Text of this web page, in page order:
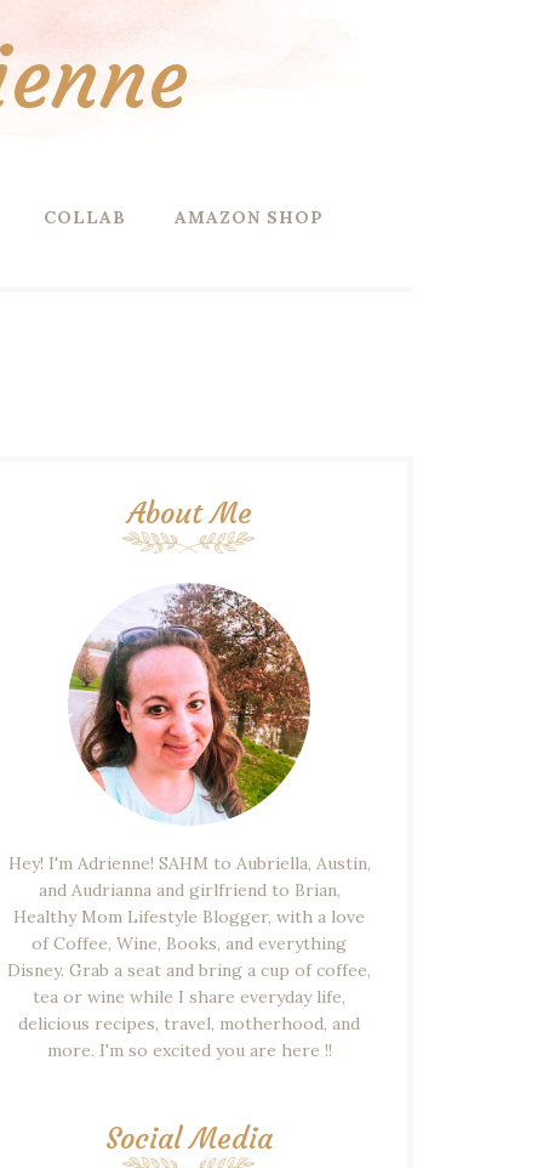
COLLAB AMAZON SHOP
About Me
Hey! I'm Adrienne! SAHM to Aubriella, Austin,
and Audrianna and girlfriend to Brian,
Healthy Mom Lifestyle Blogger, with a love
of Coffee, Wine, Books, and everything
Disney. Grab a seat and bring a cup of coffee,
tea or wine while I share everyday life,
delicious recipes, travel, motherhood, and
more. I'm so excited you are here !!
Social Media